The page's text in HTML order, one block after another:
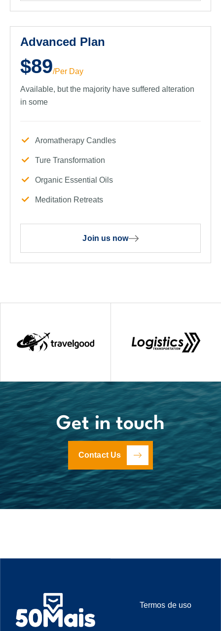
Advanced Plan
$89/Per Day
Available, but the majority have suffered alteration
in some
Aromatherapy Candles
Ture Transformation
Organic Essential Oils
Meditation Retreats
Join us now
Get in touch
Contact Us
Termos de uso